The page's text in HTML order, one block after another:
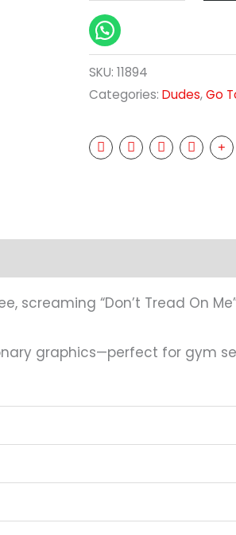
SKU: 11894
Categories: Dudes,Go
screaming “Don’t Tread On
graphics—perfect for gym